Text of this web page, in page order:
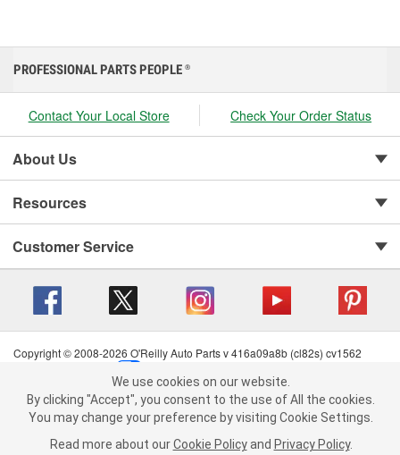
We use cookies on our website. By clicking "Accept", you consent to
the use of All the cookies.
You may change your preference by visiting Cookie Settings.Read
more about ourCookie Policy andPrivacy Policy .
PROFESSIONAL PARTS PEOPLE ®
Contact Your Local Store Check Your Order Status
About Us
Resources
Customer Service
Copyright © 2008-2026 O'Reilly Auto Parts v 416a09a8b (cl82s) cv1562
Terms of Use
| Consumer Privacy Data Notice
California Transparency in Supply Chain Act
| Order & Shipping FAQs
We use cookies on our website.
By clicking "Accept", you consent to the use of All the cookies.
You may change your preference by visiting Cookie Settings.
Read more about our Cookie Policy and Privacy Policy.